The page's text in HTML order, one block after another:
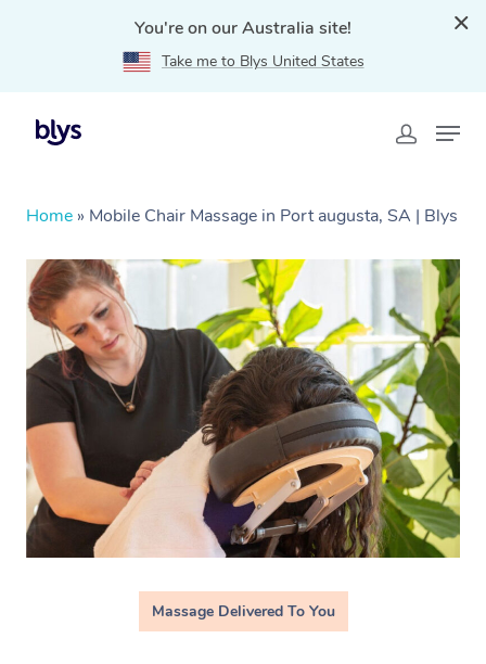
You're on our Australia site!
Take me to Blys United States
Home » Mobile Chair Massage in Port augusta, SA | Blys
Massage Delivered To You